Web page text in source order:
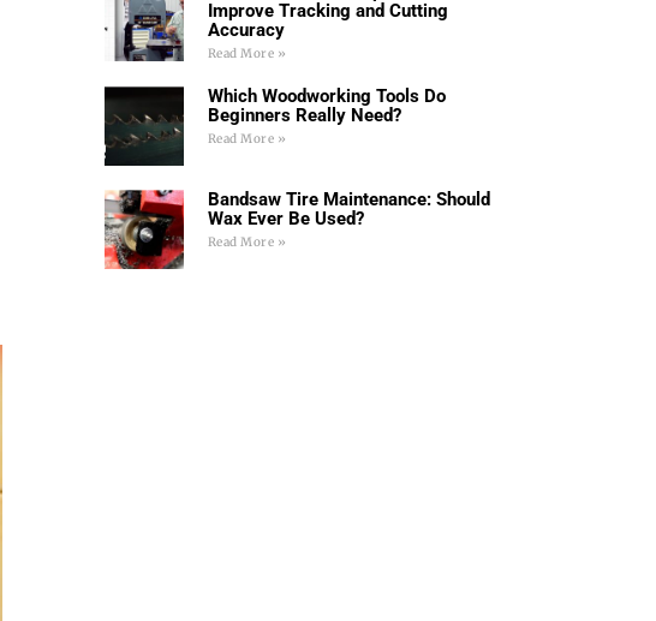
Improve Tracking and Cutting
Accuracy
Read More »
Which Woodworking Tools Do
Beginners Really Need?
Read More »
Bandsaw Tire Maintenance: Should
Wax Ever Be Used?
Read More »